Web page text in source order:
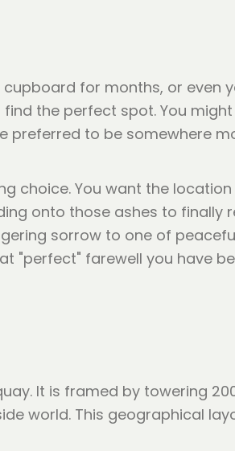
for months, or even
the perfect spot. You
preferred to be somewhere
choice. You want the
onto those ashes to finally
sorrow to one of
"perfect" farewell you have
It is framed by towering
world. This geographical